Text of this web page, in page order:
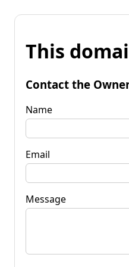
This
Contact the
Name
Email
Message